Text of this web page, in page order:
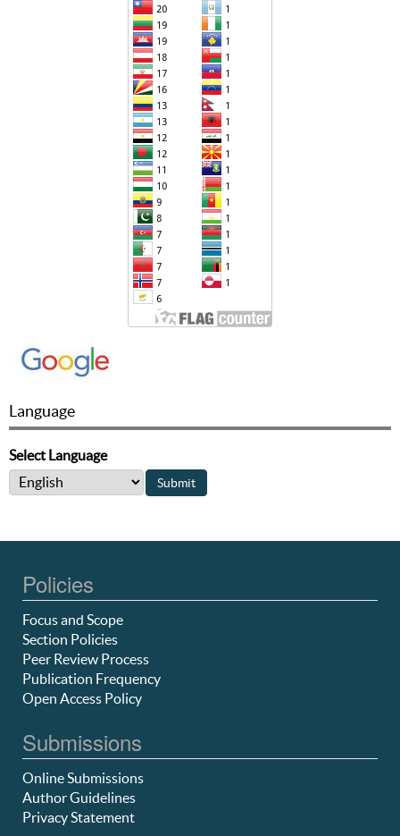
Language
Select Language
Policies
Focus and Scope
Section Policies
Peer Review Process
Publication Frequency
Open Access Policy
Submissions
Online Submissions
Author Guidelines
Privacy Statement